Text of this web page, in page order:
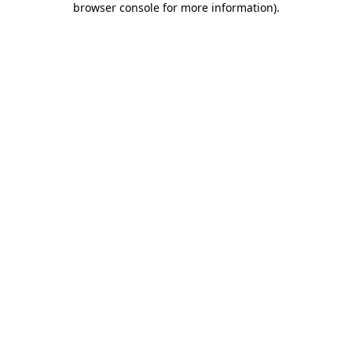
browser console for more information).